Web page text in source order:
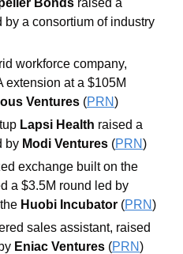
by a consortium of industry
workforce company,
extension at a $105M
Ventures (PRN)
Lapsi Health raised a
by Modi Ventures (PRN)
exchange built on the
Huobi Incubator (PRN)
sales assistant, raised
Eniac Ventures (PRN)